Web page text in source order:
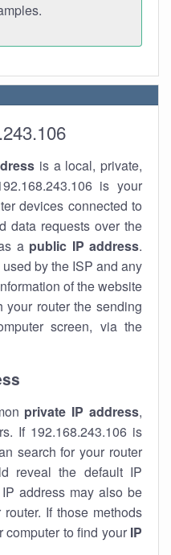
is a local, private,
is your
devices connected to
data requests over the
a public IP address.
by the ISP and any
of the website
your router the sending
screen, via the
private IP address,
If 192.168.243.106 is
search for your router
reveal the default IP
address may also be
If those methods
computer to find your IP